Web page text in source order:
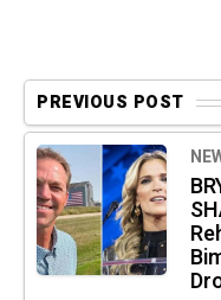
PREVIOUS POST